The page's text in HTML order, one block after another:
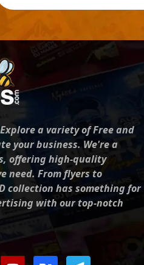
a variety of Free and
your business. We're a
offering high-quality
need. From flyers to
collection has something for
with our top-notch